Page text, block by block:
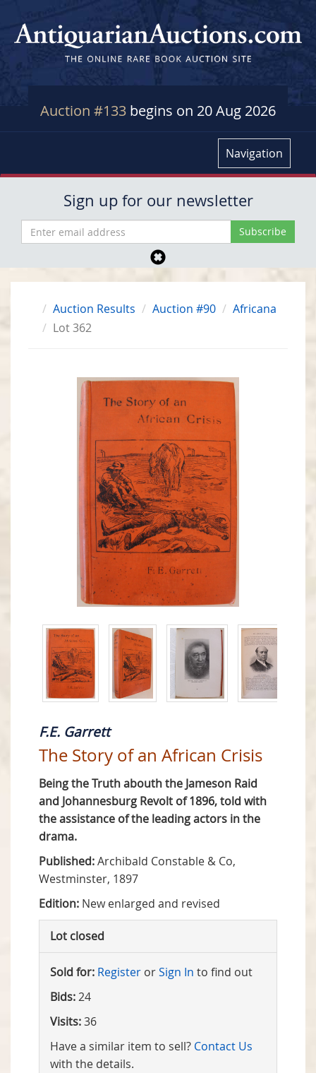
Auction #133 begins on 20 Aug 2026
Navigation
Sign up for our newsletter
Auction Results Auction #90
Africana
Lot 362
F.E. Garrett
The Story of an African Crisis
Being the Truth abouth the Jameson Raid
and Johannesburg Revolt of 1896, told with
the assistance of the leading actors in the
drama.
Published:Archibald Constable & Co,
Westminster, 1897
Edition: New enlarged and revised
Lot closed
Sold for: Register orSign In to find out
Bids:24
Visits:36
Have a similar item to sell? Contact Us
with the details.